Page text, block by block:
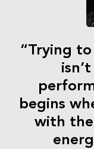
“Trying
begins
with